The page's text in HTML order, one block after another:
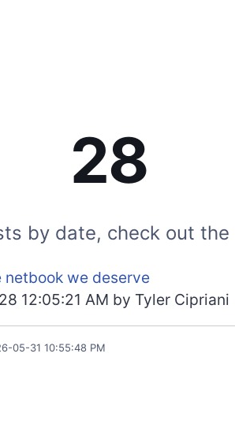
28
by date, check out the
netbook we deserve
12:05:21 AM by Tyler Cipriani
05-31 10:55:48 PM